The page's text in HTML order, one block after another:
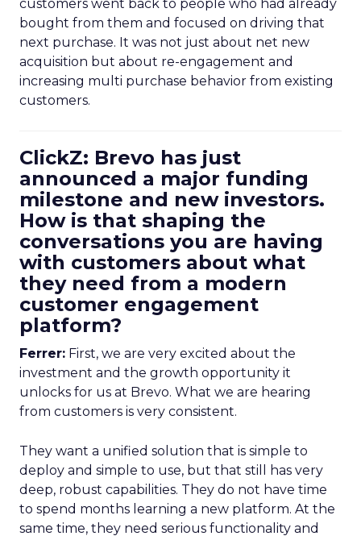
customers went back to people who had already
bought from them and focused on driving that
next purchase. It was not just about net new
acquisition but about re-engagement and
increasing multi purchase behavior from existing
customers.
ClickZ: Brevo has just
announced a major funding
milestone and new investors.
How is that shaping the
conversations you are having
with customers about what
they need from a modern
customer engagement
platform?
Ferrer: First, we are very excited about the
investment and the growth opportunity it
unlocks for us at Brevo. What we are hearing
from customers is very consistent.
They want a unified solution that is simple to
deploy and simple to use, but that still has very
deep, robust capabilities. They do not have time
to spend months learning a new platform. At the
same time, they need serious functionality and